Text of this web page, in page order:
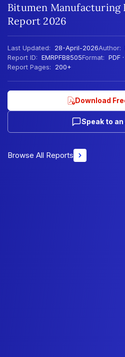
Bitumen Manufacturing
Report 2026
Last Updated: 28-April-2026Author:
Report ID: EMRPFB8505Format: PDF
Report Pages:
200+
Download
Speak to
Browse All Reports